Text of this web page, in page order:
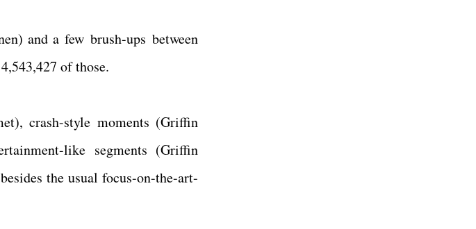
and a few brush-ups between
of those.
crash-style moments (Griffin
like segments (Griffin
the usual focus-on-the-art-